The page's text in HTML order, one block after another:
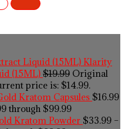
Klarity
(15ML) $19.99 Original
price is: $14.99.
Kratom Capsules $16.99
through $99.99
Kratom Powder $33.99 –